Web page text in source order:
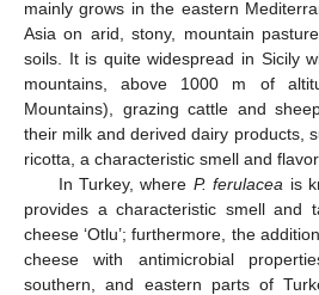
mainly grows in the eastern
Asia on arid, stony, mountain
soils. It is quite widespread in Sicily
mountains, above 1000 m of
Mountains), grazing cattle and
their milk and derived dairy products,
ricotta, a characteristic smell and
In Turkey, where P. ferulacea is
provides a characteristic smell and
cheese ‘Otlu’; furthermore, the
cheese with antimicrobial
southern, and eastern parts of